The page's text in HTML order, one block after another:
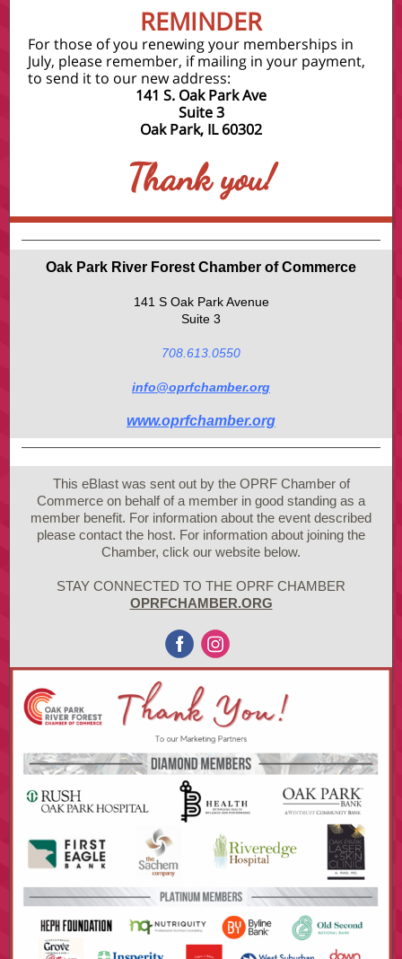
REMINDER
For those of you renewing your memberships in
July, please remember, if mailing in your payment,
to send it to our new address:
141 S. Oak Park Ave
Suite 3
Oak Park, IL 60302
Thank you!
Oak Park River Forest Chamber of Commerce
141 S Oak Park Avenue
Suite 3
708.613.0550
info@oprfchamber.org
www.oprfchamber.org
This eBlast was sent out by the OPRF Chamber of
Commerce on behalf of a member in good standing as a
member benefit. For information about the event described
please contact the host. For information about joining the
Chamber, click our website below.
STAY CONNECTED TO THE OPRF CHAMBER
OPRFCHAMBER.ORG